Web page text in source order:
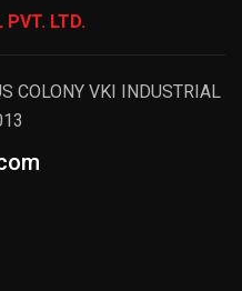
PVT. LTD.
COLONY VKI INDUSTRIAL